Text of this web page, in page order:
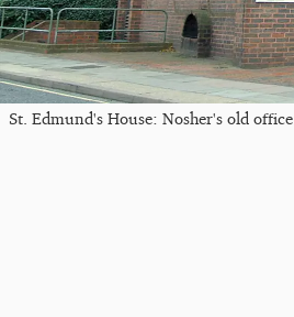
St. Edmund's House: Nosher's old office